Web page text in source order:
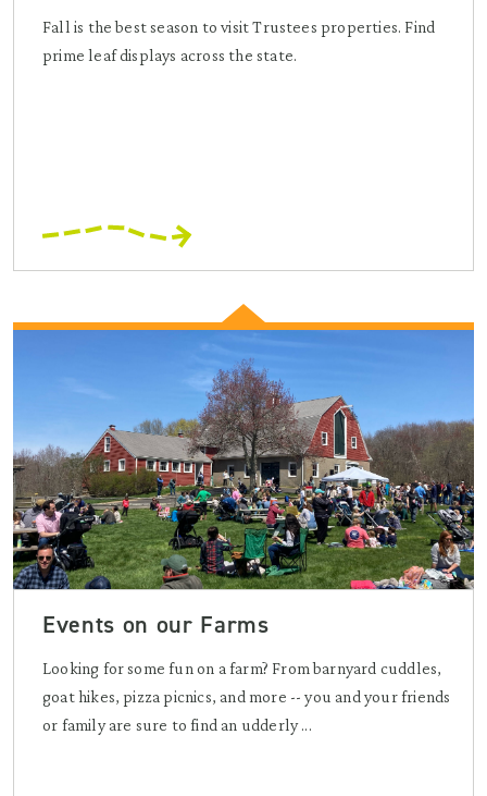
Fall is the best season to visit Trustees properties. Find
prime leaf displays across the state.
Events on our Farms
Looking for some fun on a farm? From barnyard cuddles,
goat hikes, pizza picnics, and more -- you and your friends
or family are sure to find an udderly ...